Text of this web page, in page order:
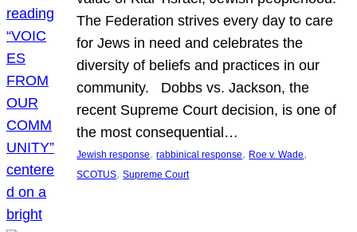
The Federation strives every day to care
for Jews in need and celebrates the
diversity of beliefs and practices in our
community. Dobbs vs. Jackson, the
recent Supreme Court decision, is one of
the most consequential…
Jewish response, rabbinical response, Roe v. Wade
SCOTUS, Supreme Court